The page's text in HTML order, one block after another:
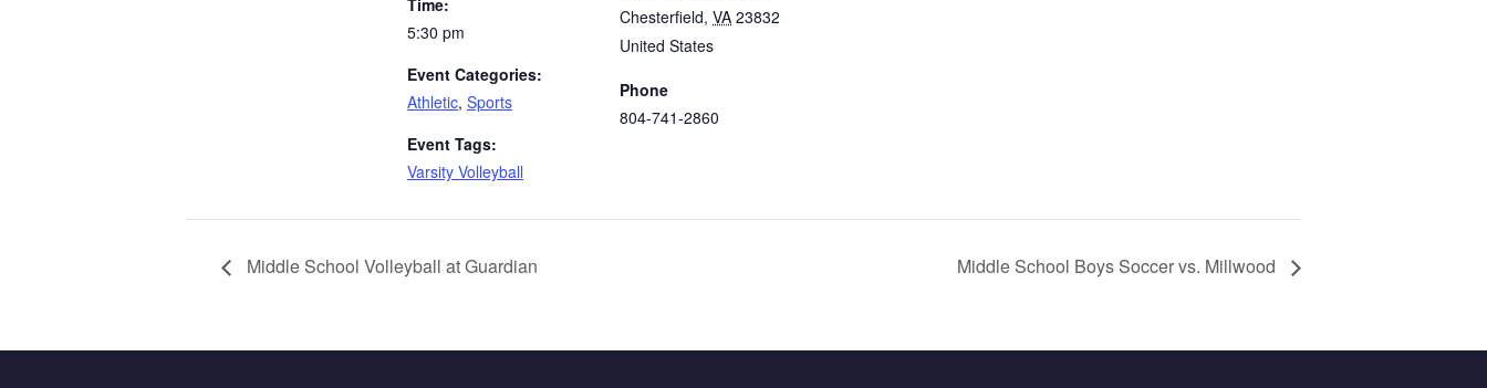
Time:
5:30 pm
Event Categories:
Athletic, Sports
Event Tags:
Varsity Volleyball
Chesterfield, VA 23832
United States
Phone
804-741-2860
Middle School Volleyball at Guardian Middle School Boys Soccer vs. Millwood